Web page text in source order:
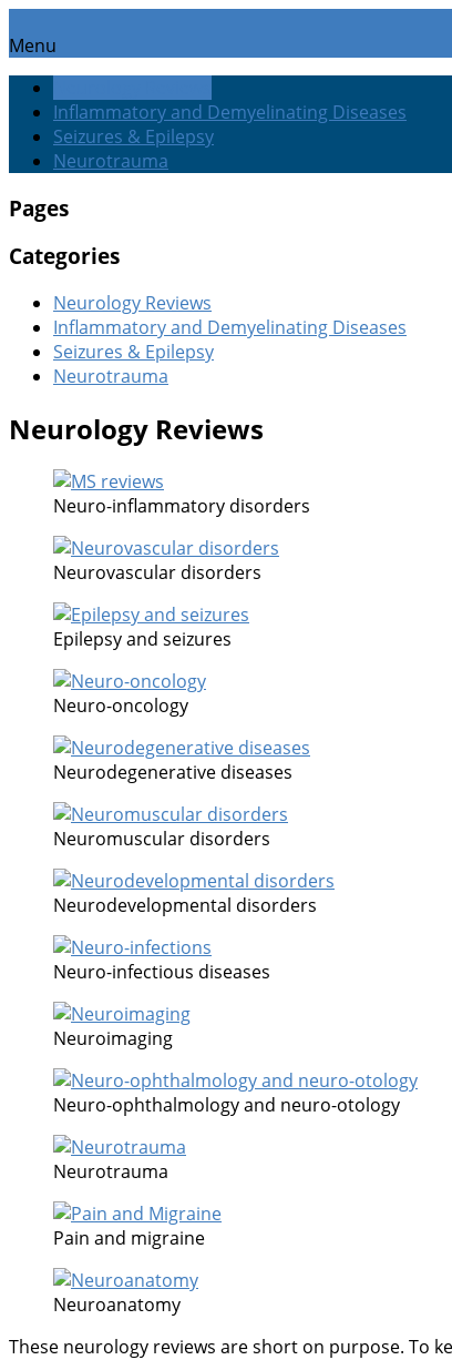
Menu
Inflammatory and Demyelinating Diseases
Seizures & Epilepsy
Neurotrauma
Pages
Categories
Neurology Reviews
Inflammatory and Demyelinating Diseases
Seizures & Epilepsy
Neurotrauma
Neurology Reviews
Neuro-inflammatory disorders
Neurovascular disorders
Epilepsy and seizures
Neuro-oncology
Neurodegenerative diseases
Neuromuscular disorders
Neurodevelopmental disorders
Neuro-infectious diseases
Neuroimaging
Neuro-ophthalmology and neuro-otology
Neurotrauma
Pain and migraine
Neuroanatomy
These neurology reviews are short on purpose. To